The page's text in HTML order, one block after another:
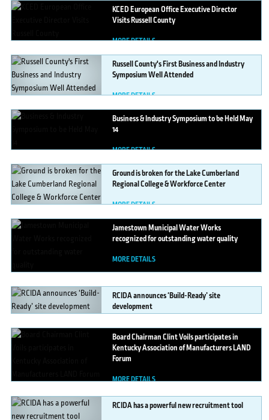
KCEDEuropean Office Executive Director
Visits Russell County
MORE DETAILS
RussellCounty's First Business and Industry
Symposium Well Attended
MORE DETAILS
Business& Industry Symposium to be Held May
14
MORE DETAILS
Groundis broken for the Lake Cumberland
Regional College & Workforce Center
MORE DETAILS
JamestownMunicipal Water Works
recognized for outstanding water quality
MORE DETAILS
RCIDAannounces ‘Build-Ready’ site
development
MORE DETAILS
BoardChairman Clint Voils participates in
Kentucky Association of Manufacturers LAND
Forum
MORE DETAILS
RCIDAhas a powerful new recruitment tool